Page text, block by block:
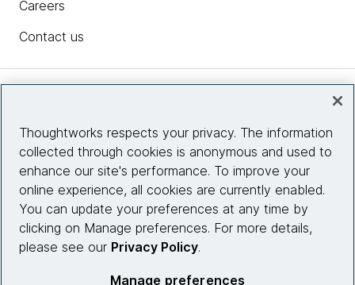
Careers
Contact us
Site info
Connect with us
Thoughtworks respects your privacy. The information
collected through cookies is anonymous and used to
enhance our site's performance. To improve your
online experience, all cookies are currently enabled.
You can update your preferences at any time by
clicking on Manage preferences. For more details,
please see our Privacy Policy.
Manage preferences